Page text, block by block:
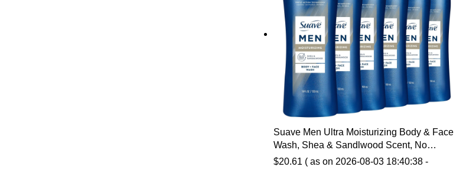
Suave Men Ultra Moisturizing Body & Face
Wash, Shea & Sandlwood Scent, No
Parabens, No Phtahaltes, 18 Oz Pack of 6
$20.61 ( as on 2026-08-03 18:40:38 -